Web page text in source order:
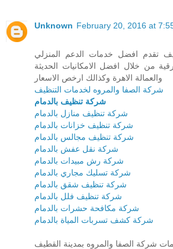
Unknown February 20, 2016 at
تقدم افضل خدمات الدعم المنزلي
من خلال افضل الامكانيات الحديثة
والعمالة الاهرة وكذالك ارخص الاسعار
شركة الصفا والمروه لخدمات التنظيف
شركة تنظيف بالدمام
شركة تنظيف منازل بالدمام
شركة تنظيف خزانات بالدمام
شركة تنظيف مجالس بالدمام
شركة نقل عفش بالدمام
شركة رش مبيدات بالدمام
شركة تسليك مجاري بالدمام
شركة تنظيف شقق بالدمام
شركة تنظيف فلل بالدمام
شركة مكافحة حشرات بالدمام
شركة كشف تسربات المياة بالدمام
شركة الصفا والمروه بمدينة القطيف